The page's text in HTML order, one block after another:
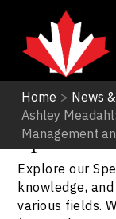
Home > News
Ashley
Management
Speakers
Explore our
knowledge,
various fields.